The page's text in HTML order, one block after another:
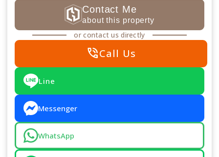
Contact Me
about this property
or contact us directly
phone_in_talkCall Us
Line
Messenger
WhatsApp